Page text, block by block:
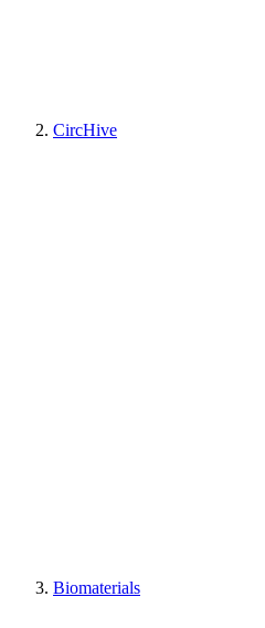
CircHive
Biomaterials